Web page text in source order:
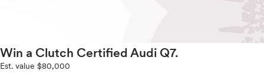
Win a Clutch Certified Audi Q7.
Est. value $80,000